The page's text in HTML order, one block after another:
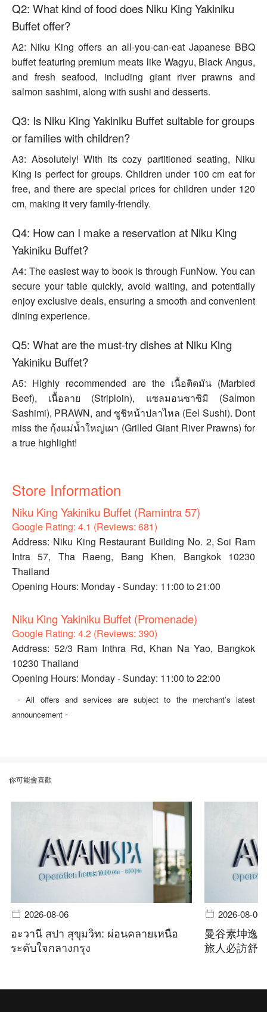
Q2: What kind of food does Niku King Yakiniku
Buffet offer?
A2: Niku King offers an all-you-can-eat Japanese BBQ
buffet featuring premium meats like Wagyu, Black Angus,
and fresh seafood, including giant river prawns and
salmon sashimi, along with sushi and desserts.
Q3: Is Niku King Yakiniku Buffet suitable for groups
or families with children?
A3: Absolutely! With its cozy partitioned seating, Niku
King is perfect for groups. Children under 100 cm eat for
free, and there are special prices for children under 120
cm, making it very family-friendly.
Q4: How can I make a reservation at Niku King
Yakiniku Buffet?
A4: The easiest way to book is through FunNow. You can
secure your table quickly, avoid waiting, and potentially
enjoy exclusive deals, ensuring a smooth and convenient
dining experience.
Q5: What are the must-try dishes at Niku King
Yakiniku Buffet?
A5: Highly recommended are the เนื้อติดมัน (Marbled
Beef), เนื้อลาย (Striploin), แซลมอนซาซิมิ (Salmon
Sashimi), PRAWN, and ซูชิหน้าปลาไหล (Eel Sushi). Dont
miss the กุ้งแม่น้ำใหญ่เผา (Grilled Giant River Prawns) for
a true highlight!
Store Information
Niku King Yakiniku Buffet (Ramintra 57)
Google Rating: 4.1 (Reviews: 681)
Address: Niku King Restaurant Building No. 2, Soi Ram
Intra 57, Tha Raeng, Bang Khen, Bangkok 10230
Thailand
Opening Hours: Monday - Sunday: 11:00 to 21:00
Niku King Yakiniku Buffet (Promenade)
Google Rating: 4.2 (Reviews: 390)
Address: 52/3 Ram Inthra Rd, Khan Na Yao, Bangkok
10230 Thailand
Opening Hours: Monday - Sunday: 11:00 to 22:00
-All offers and services are subject to the merchant’s latest
announcement -
你可能會喜歡
2026-08-06
อะวานี สปา สุขุมวิท: ผ่อนคลายเหนือ
ระดับใจกลางกรุง
2026-08-06
曼谷素坤逸
旅人必訪舒